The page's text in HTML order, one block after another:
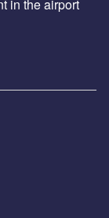
in the airport